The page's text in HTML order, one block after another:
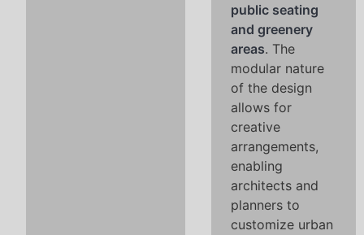
public seating
and greenery
areas. The
modular nature
of the design
allows for
creative
arrangements,
enabling
architects and
planners to
customize urban